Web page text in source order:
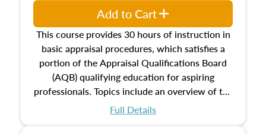
This course provides 30 hours of instruction in
basic appraisal procedures, which satisfies a
portion of the Appraisal Qualifications Board
(AQB) qualifying education for aspiring
professionals. Topics include an overview of the
appraisal process and approaches, math and
Full Details
Add to Cart